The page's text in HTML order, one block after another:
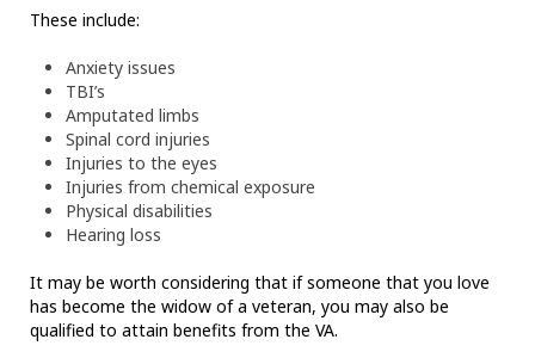
These include:
Anxiety issues
TBI’s
Amputated limbs
Spinal cord injuries
Injuries to the eyes
Injuries from chemical exposure
Physical disabilities
Hearing loss
It may be worth considering that if someone that you love
has become the widow of a veteran, you may also be
qualified to attain benefits from the VA.